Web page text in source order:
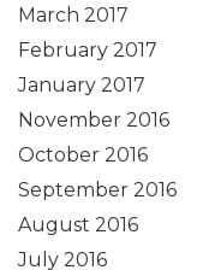
March 2017
February 2017
January 2017
November 2016
October 2016
September 2016
August 2016
July 2016